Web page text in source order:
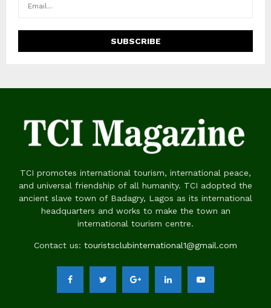
TCI promotes international tourism, international peace,
and universal friendship of all humanity. TCI adopted the
ancient slave town of Badagry, Lagos as its international
headquarters and works to make the town an
international tourism centre.
Contact us: touristsclubinternational1@gmail.com